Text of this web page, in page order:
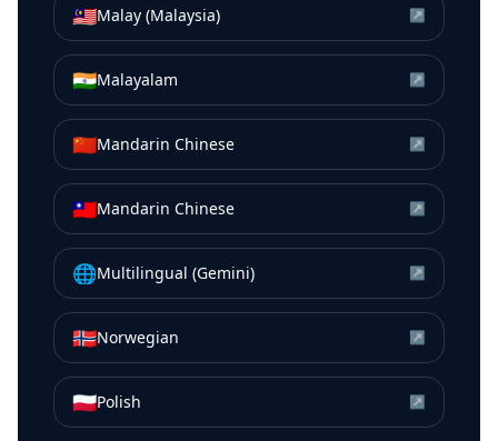
🇲🇾Malay (Malaysia) ↗
🇮🇳Malayalam ↗
🇨🇳Mandarin Chinese ↗
🇹🇼Mandarin Chinese ↗
🌐Multilingual (Gemini) ↗
🇳🇴Norwegian ↗
🇵🇱Polish ↗